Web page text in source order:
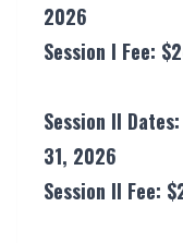
2026
Session l Fee:
Session ll
31, 2026
Session ll Fee: